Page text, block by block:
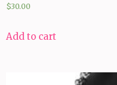
$30.00
Add to cart